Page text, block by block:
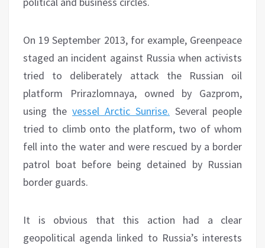
On 19 September 2013, for example, Greenpeace
staged an incident against Russia when activists
tried to deliberately attack the Russian oil
platform Prirazlomnaya, owned by Gazprom,
using the vessel Arctic Sunrise. Several people
tried to climb onto the platform, two of whom
fell into the water and were rescued by a border
patrol boat before being detained by Russian
border guards.
It is obvious that this action had a clear
geopolitical agenda linked to Russia’s interests